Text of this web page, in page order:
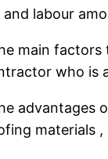
labour
main
who is
advantages
materials